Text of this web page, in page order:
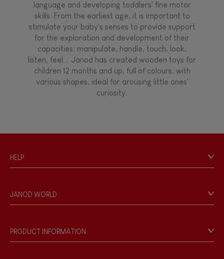
language and developing toddlers' fine motor
skills. From the earliest age, it is important to
stimulate your baby's senses to provide support
for the exploration and development of their
capacities: manipulate, handle, touch, look,
listen, feel... Janod has created wooden toys for
children 12 months and up, full of colours, with
various shapes, ideal for arousing little ones'
curiosity.
HELP
Personal Data
Store Locator
JANOD WORLD
Our philosophy
Products & Quality
PRODUCT INFORMATION